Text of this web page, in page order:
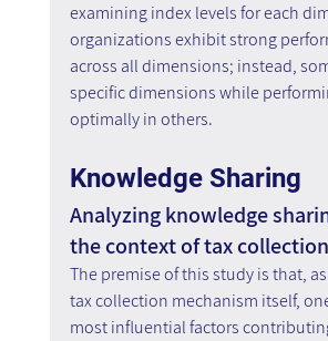
examining index levels for each
organizations exhibit strong
across all dimensions; instead,
specific dimensions while
optimally in others.
Knowledge Sharing
Analyzing knowledge
the context of tax
The premise of this study is that,
tax collection mechanism itself,
most influential factors